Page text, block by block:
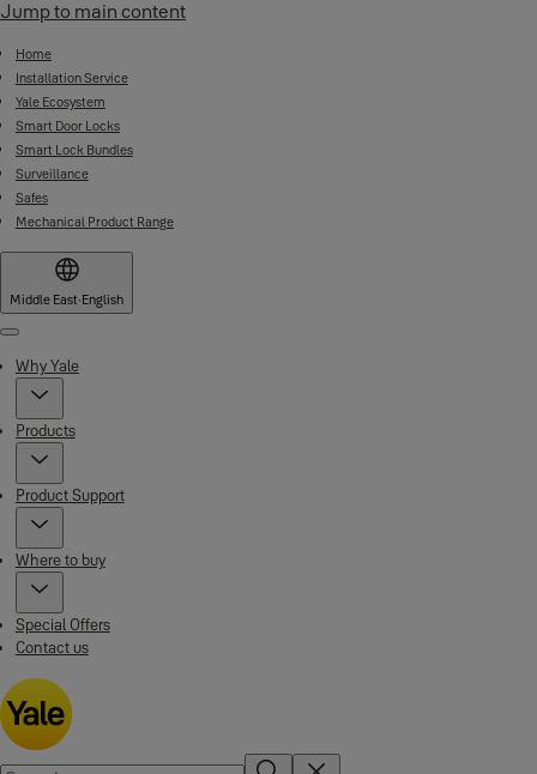
Jump to main content
Home
Installation Service
Yale Ecosystem
Smart Door Locks
Smart Lock Bundles
Surveillance
Safes
Mechanical Product Range
Middle East·English
Menu
Why Yale
Products
Product Support
Where to buy
Special Offers
Contact us